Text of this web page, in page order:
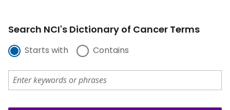
Search NCI's Dictionary of Cancer Terms
Starts with Contains